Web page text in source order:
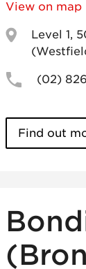
View on map
Level 1,
(02)
Find out